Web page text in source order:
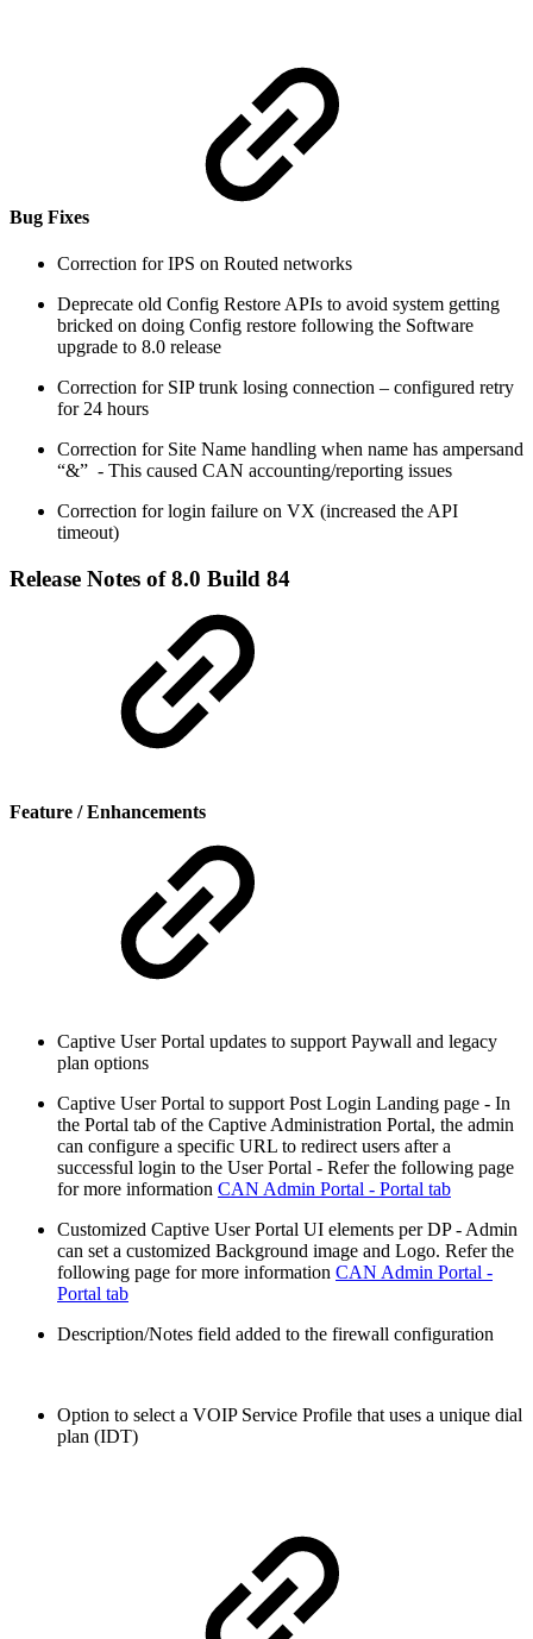
Bug Fixes
Correction for IPS on Routed networks
Deprecate old Config Restore APIs to avoid system getting
bricked on doing Config restore following the Software
upgrade to 8.0 release
Correction for SIP trunk losing connection – configured retry
for 24 hours
Correction for Site Name handling when name has ampersand
“&” - This caused CAN accounting/reporting issues
Correction for login failure on VX (increased the API
timeout)
Release Notes of 8.0 Build 84
Feature / Enhancements
Captive User Portal updates to support Paywall and legacy
plan options
Captive User Portal to support Post Login Landing page - In
the Portal tab of the Captive Administration Portal, the admin
can configure a specific URL to redirect users after a
successful login to the User Portal - Refer the following page
for more information CAN Admin Portal - Portal tab
Customized Captive User Portal UI elements per DP - Admin
can set a customized Background image and Logo. Refer the
following page for more information CAN Admin Portal -
Portal tab
Description/Notes field added to the firewall configuration
Option to select a VOIP Service Profile that uses a unique dial
plan (IDT)